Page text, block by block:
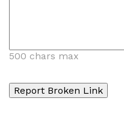
500 chars max